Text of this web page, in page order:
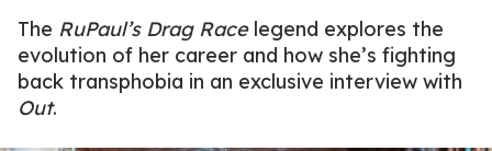
The RuPaul’s Drag Racelegend explores the
evolution of her career and how she’s fighting
back transphobia in an exclusive interview with
Out.